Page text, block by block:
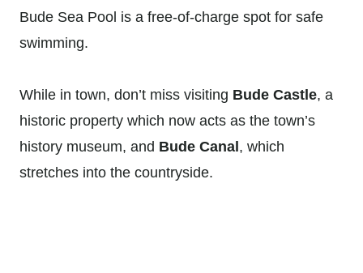
Bude Sea Pool is a free-of-charge spot for safe
swimming.
While in town, don’t miss visiting Bude Castle, a
historic property which now acts as the town’s
history museum, and Bude Canal, which
stretches into the countryside.